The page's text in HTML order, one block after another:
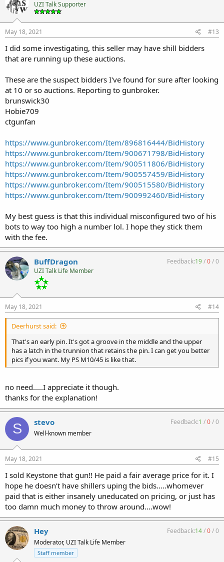
UZI Talk Supporter
May 18, 2021 #13
I did some investigating, this seller may have shill bidders
that are running up these auctions.
These are the suspect bidders I've found for sure after looking
at 10 or so auctions. Reporting to gunbroker.
brunswick30
Hobie709
ctgunfan
https://www.gunbroker.com/Item/896816444/BidHistory
https://www.gunbroker.com/Item/900671798/BidHistory
https://www.gunbroker.com/Item/900511806/BidHistory
https://www.gunbroker.com/Item/900557459/BidHistory
https://www.gunbroker.com/Item/900515580/BidHistory
https://www.gunbroker.com/Item/900992460/BidHistory
My best guess is that this individual misconfigured two of his
bots to way too high a number lol. I hope they stick them
with the fee.
BuffDragon
UZI Talk Life Member
Feedback:19/0/0
May 18, 2021 #14
Deerhurst said:
That's an early pin. It's got a groove in the middle and the upper
has a latch in the trunnion that retains the pin. I can get you better
pics if you want. My PS M10/45 is like that.
no need.....I appreciate it though.
thanks for the explanation!
S stevo
Well-known member
Feedback:1 /0/0
May 18, 2021 #15
I sold Keystone that gun!! He paid a fair average price for it. I
hope he doesn’t have shillers uping the bids.....whomever
paid that is either insanely uneducated on pricing, or just has
too damn much money to throw around....wow!
Hey
Moderator, UZI Talk Life Member
Staff member
Feedback:14/0/0